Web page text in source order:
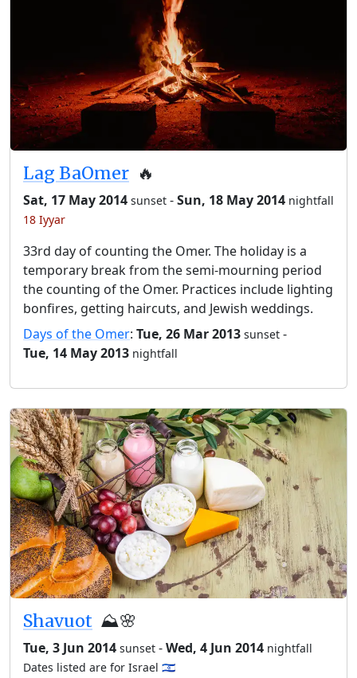
Lag BaOmer 🔥
Sat, 17 May 2014 sunset -Sun, 18 May 2014 nightfall
18 Iyyar
33rd day of counting the Omer. The holiday is a
temporary break from the semi-mourning period
the counting of the Omer. Practices include lighting
bonfires, getting haircuts, and Jewish weddings.
Days of the Omer: Tue, 26 Mar 2013 sunset -
Tue, 14 May 2013 nightfall
Shavuot ⛰️🌸
Tue, 3 Jun 2014 sunset -Wed, 4 Jun 2014 nightfall
Dates listed are for Israel 🇮🇱